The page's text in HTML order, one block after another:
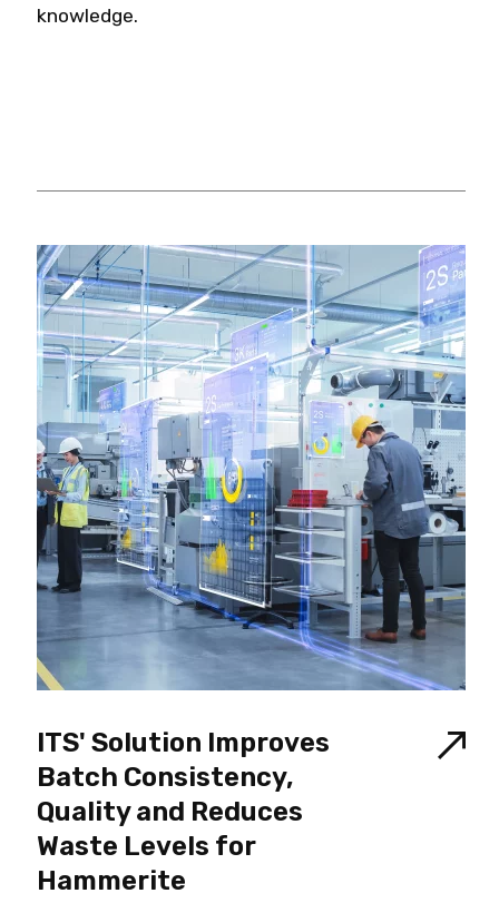
knowledge.
ITS' Solution Improves
Batch Consistency,
Quality and Reduces
Waste Levels for
Hammerite